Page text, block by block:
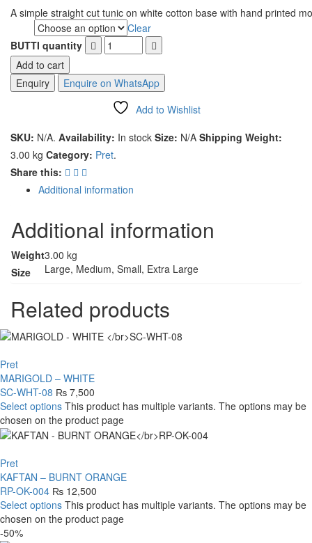
A simple straight cut tunic on white cotton base with hand printed
Clear
BUTTI quantity
Add to cart
Enquire on WhatsApp
Add to Wishlist
SKU: N/A. Availability: In stock Size: N/A Shipping Weight:
3.00 kg Category: Pret.
Share this:
Additional information
Additional information
Weight3.00 kg
Size
Large, Medium, Small, Extra Large
Related products
Pret
MARIGOLD – WHITE
SC-WHT-08 ₨ 7,500
Select options This product has multiple variants. The options may be
chosen on the product page
Pret
KAFTAN – BURNT ORANGE
RP-OK-004 ₨ 12,500
Select options This product has multiple variants. The options may be
chosen on the product page
-50%